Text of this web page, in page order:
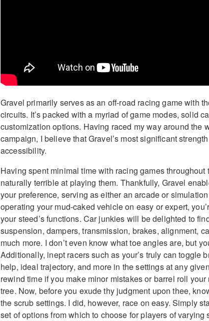
Gravel primarily serves as an off-road racing game with
circuits. It’s packed with a myriad of game modes, solid
customization options. Having raced my way around the
campaign, I believe that Gravel’s most significant
accessibility.
Having spent minimal time with racing games throughout
naturally terrible at playing them. Thankfully, Gravel
your preference, serving as either an arcade or
operating your mud-caked vehicle on easy or expert,
your steed’s functions. Car junkies will be delighted to
suspension, dampers, transmission, brakes, alignment,
much more. I don’t even know what toe angles are, but
Additionally, inept racers such as your’s truly can toggle
help, ideal trajectory, and more in the settings at any
rewind time if you make minor mistakes or barrel roll
tree. Now, before you exude thy judgment upon thee,
the scrub settings. I did, however, race on easy. Simply
set of options from which to choose for players of varying